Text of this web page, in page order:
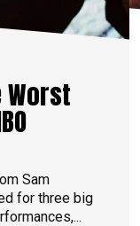
Sam
for three big